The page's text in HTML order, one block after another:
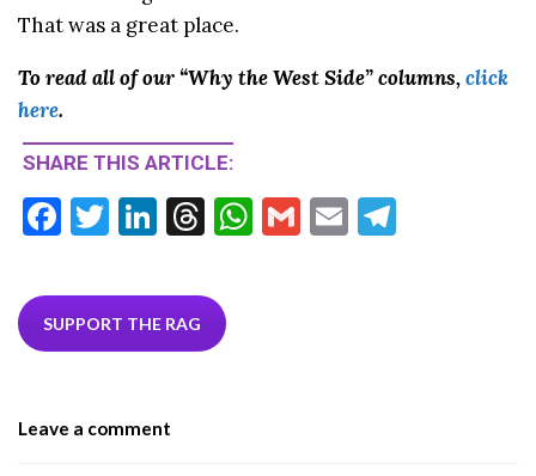
That was a great place.
To read all of our “Why the West Side” columns,click
here.
SHARE THIS ARTICLE:
F
e
b
k
T
itt
er
Li
ke
dI
T
ea
ds
W G
E
SUPPORT THE RAG
Leave a comment